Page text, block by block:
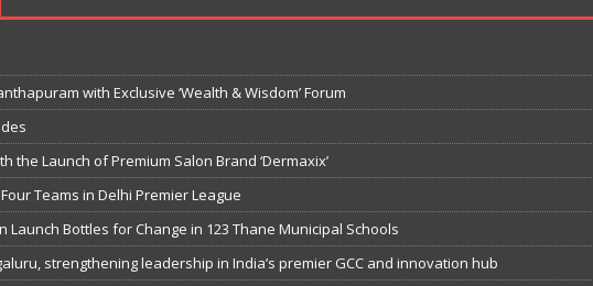
with Exclusive ‘Wealth & Wisdom’ Forum
Launch of Premium Salon Brand ‘Dermaxix’
Teams in Delhi Premier League
Bottles for Change in 123 Thane Municipal Schools
strengthening leadership in India’s premier GCC and innovation hub